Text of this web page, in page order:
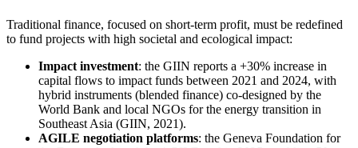
Traditional finance, focused on short-term profit, must be redefined
to fund projects with high societal and ecological impact:
Impact investment: the GIIN reports a +30% increase in
capital flows to impact funds between 2021 and 2024, with
hybrid instruments (blended finance) co-designed by the
World Bank and local NGOs for the energy transition in
Southeast Asia (GIIN, 2021).
AGILE negotiation platforms: the Geneva Foundation for